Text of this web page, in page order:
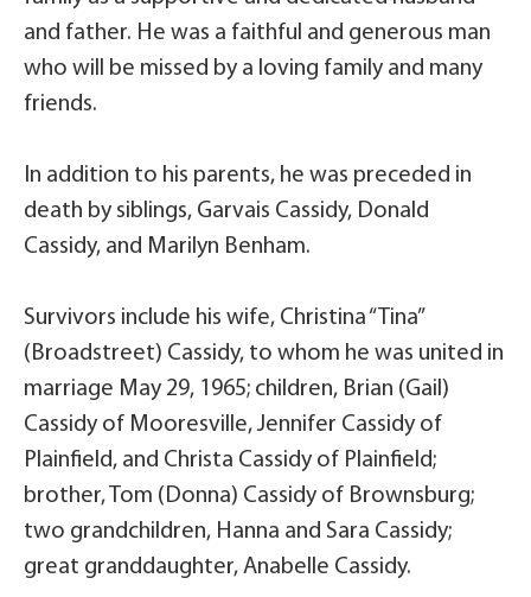
and father. He was a faithful and generous man
who will be missed by a loving family and many
friends.
In addition to his parents, he was preceded in
death by siblings, Garvais Cassidy, Donald
Cassidy, and Marilyn Benham.
Survivors include his wife, Christina “Tina”
(Broadstreet) Cassidy, to whom he was united in
marriage May 29, 1965; children, Brian (Gail)
Cassidy of Mooresville, Jennifer Cassidy of
Plainfield, and Christa Cassidy of Plainfield;
brother, Tom (Donna) Cassidy of Brownsburg;
two grandchildren, Hanna and Sara Cassidy;
great granddaughter, Anabelle Cassidy.